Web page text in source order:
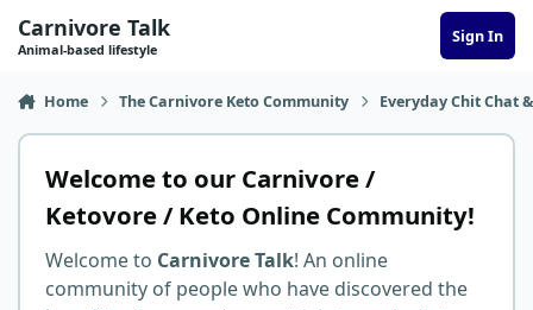
Carnivore Talk
Animal-based lifestyle
Sign In
Home The Carnivore Keto Community Everyday Chit Chat
Welcome to our Carnivore /
Ketovore / Keto Online Community!
Welcome to Carnivore Talk! An online
community of people who have discovered the